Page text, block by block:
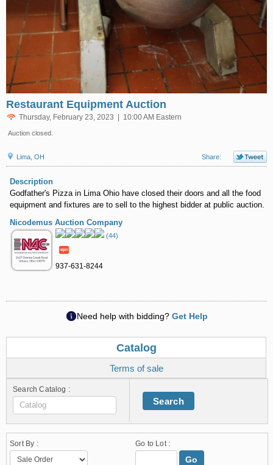
Restaurant Equipment Auction
Thursday, February 23, 2023 | 10:00 AM Eastern
Auction closed.
Lima, OH Share:
Description
Godfather's Pizza in Lima Ohio have closed their doors and all the food
equipment and fixtures are to sell to the highest bidder at public auction.
Nicodemus Auction Company
(44)
937-631-8244
Need help with bidding? Get Help
Catalog
Terms of sale
Search Catalog :
Search
Sort By : Go to Lot :
Go